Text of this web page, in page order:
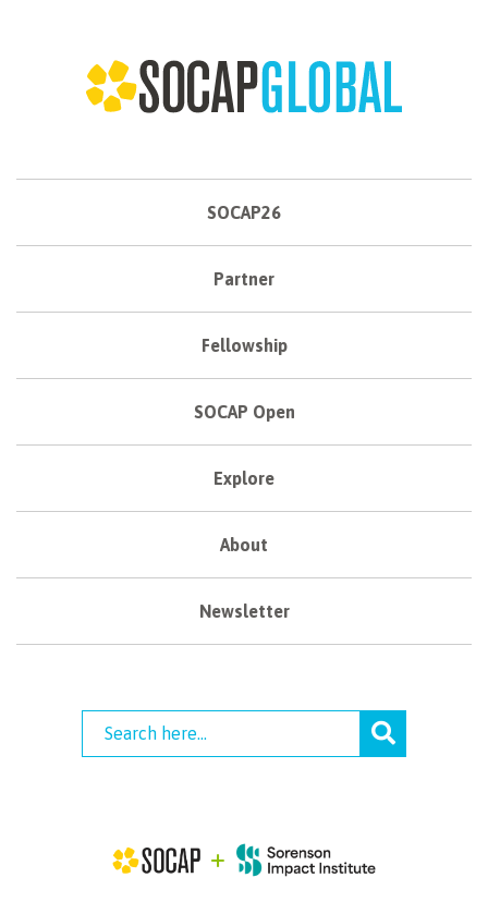
SOCAP26
Partner
Fellowship
SOCAP Open
Explore
About
Newsletter